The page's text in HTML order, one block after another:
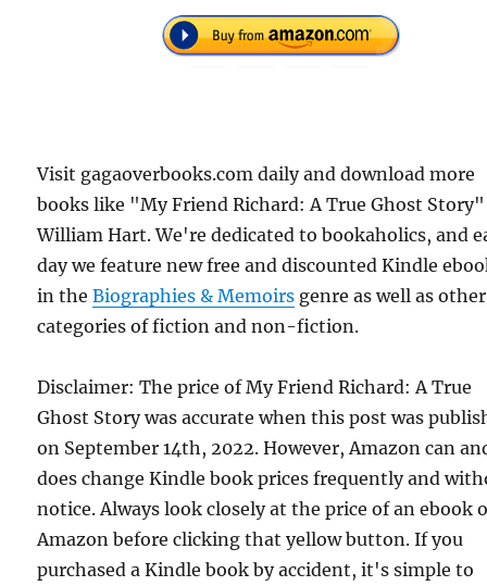
Visit gagaoverbooks.com daily and download more
books like "My Friend Richard: A True Ghost
William Hart. We're dedicated to bookaholics, and
day we feature new free and discounted Kindle
in theBiographies & Memoirs genre as well as other
categories of fiction and non-fiction.
Disclaimer: The price of My Friend Richard: A True
Ghost Story was accurate when this post was
on September 14th, 2022. However, Amazon can
does change Kindle book prices frequently and
notice. Always look closely at the price of an ebook
Amazon before clicking that yellow button. If you
purchased a Kindle book by accident, it's simple to